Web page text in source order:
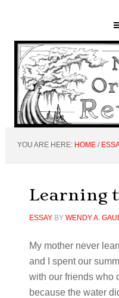
main
content
primary
sidebar
footer
YOU ARE HERE: HOME /
Learning
ESSAYBY WENDY A.
My mother never
and I spent our
with our friends who
because the water